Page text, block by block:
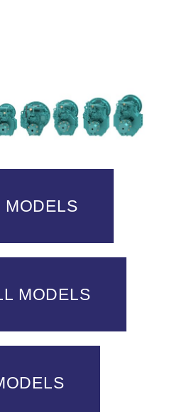
MODELS
MODELS